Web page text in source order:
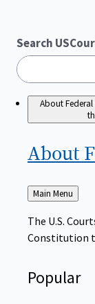
Search
About
About
Back
to
Main Menu
The U.S.
Constitution
Popular